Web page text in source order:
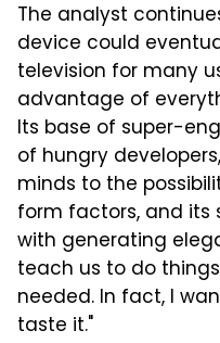
The analyst
device could
television for many
advantage of
Its base of super-
of hungry
minds to the
form factors, and its
with generating
teach us to do
needed. In fact, I
taste it."